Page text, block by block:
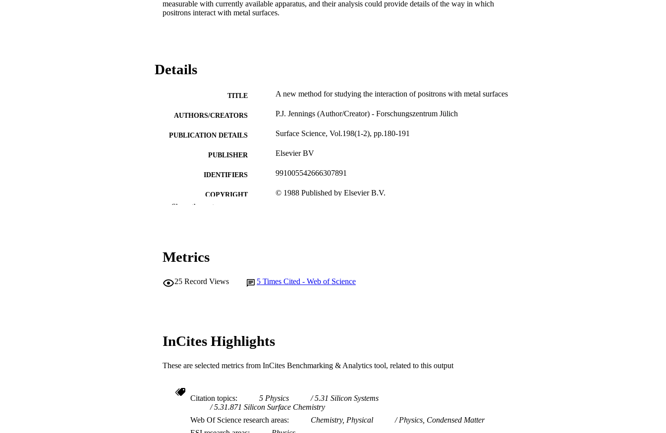
measurable with currently available apparatus, and their analysis could provide details of the way in which
positrons interact with metal surfaces.
Details
TITLE A new method for studying the interaction of positrons with metal surfaces
AUTHORS/CREATORS P.J. Jennings (Author/Creator) - Forschungszentrum Jülich
PUBLICATION DETAILS Surface Science, Vol.198(1-2), pp.180-191
PUBLISHER Elsevier BV
IDENTIFIERS 991005542666307891
COPYRIGHT © 1988 Published by Elsevier B.V.
RESOURCE TYPE
Show the rest
Metrics
25 Record Views 5 Times Cited - Web of Science
InCites Highlights
These are selected metrics from InCites Benchmarking & Analytics tool, related to this output
Citation topics 5 Physics
5.31 Silicon Systems
5.31.871 Silicon Surface Chemistry
Web Of Science research areas
Chemistry, Physical
Physics, Condensed Matter